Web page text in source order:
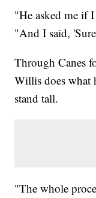
"He asked me if
"And I said,
Through Canes
Willis does what
stand tall.
"The whole